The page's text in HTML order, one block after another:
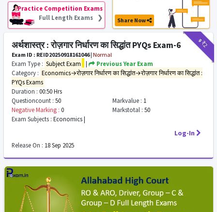
Practice Competition Exams
Full Length Exams ❯
Share Now
₹9
₹2
अर्थशास्त्र : रोज़गार निर्धारण का सिद्धांत PYQs Exam-6
Exam ID : REID20250918161046| Normal
Exam Type : Subject Exam |
Previous Year Exam
Category : Economics→रोज़गार निर्धारण का सिद्धांत→रोज़गार निर्धारण का सिद्धांत :
PYQs Exams
Duration : 00:50 Hrs
Questioncount : 50 Markvalue : 1
Negative Marking : 0 Markstotal : 50
Exam Subjects : Economics |
Log-In
Release On : 18 Sep 2025